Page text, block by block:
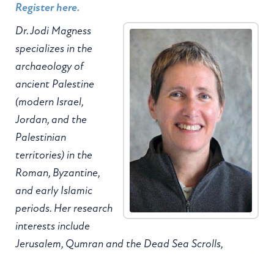
Register here.
Dr. Jodi Magness
specializes in the
archaeology of
ancient Palestine
(modern Israel,
Jordan, and the
Palestinian
territories) in the
Roman, Byzantine,
and early Islamic
periods. Her research
interests include
Jerusalem, Qumran and the Dead Sea Scrolls,